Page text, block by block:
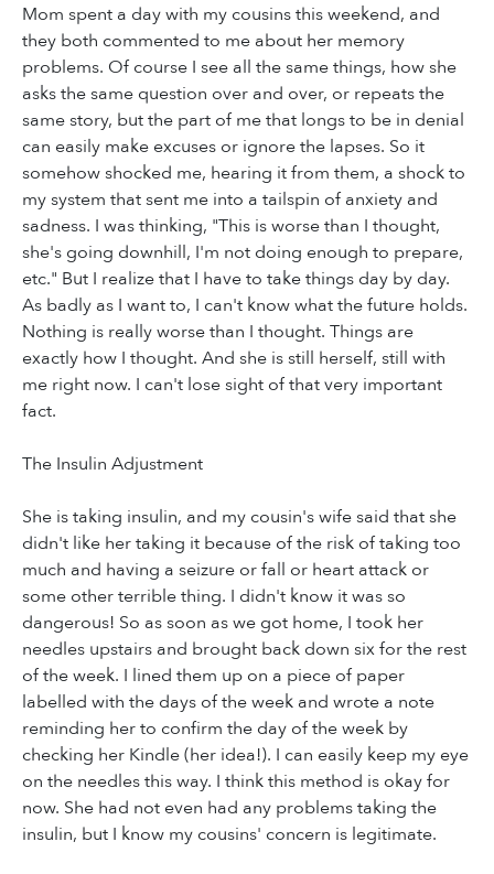
Mom spent a day with my cousins this weekend, and
they both commented to me about her memory
problems. Of course I see all the same things, how she
asks the same question over and over, or repeats the
same story, but the part of me that longs to be in denial
can easily make excuses or ignore the lapses. So it
somehow shocked me, hearing it from them, a shock to
my system that sent me into a tailspin of anxiety and
sadness. I was thinking, "This is worse than I thought,
she's going downhill, I'm not doing enough to prepare,
etc." But I realize that I have to take things day by day.
As badly as I want to, I can't know what the future holds.
Nothing is really worse than I thought. Things are
exactly how I thought. And she is still herself, still with
me right now. I can't lose sight of that very important
fact.
The Insulin Adjustment
She is taking insulin, and my cousin's wife said that she
didn't like her taking it because of the risk of taking too
much and having a seizure or fall or heart attack or
some other terrible thing. I didn't know it was so
dangerous! So as soon as we got home, I took her
needles upstairs and brought back down six for the rest
of the week. I lined them up on a piece of paper
labelled with the days of the week and wrote a note
reminding her to confirm the day of the week by
checking her Kindle (her idea!). I can easily keep my eye
on the needles this way. I think this method is okay for
now. She had not even had any problems taking the
insulin, but I know my cousins' concern is legitimate.